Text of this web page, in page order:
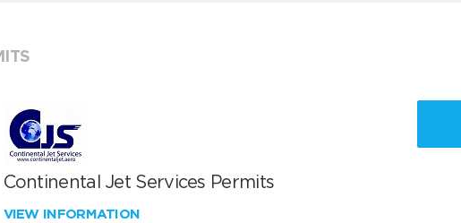
Continental Jet Services Permits
VIEW INFORMATION